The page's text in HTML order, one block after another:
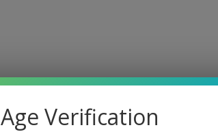
Age Verification